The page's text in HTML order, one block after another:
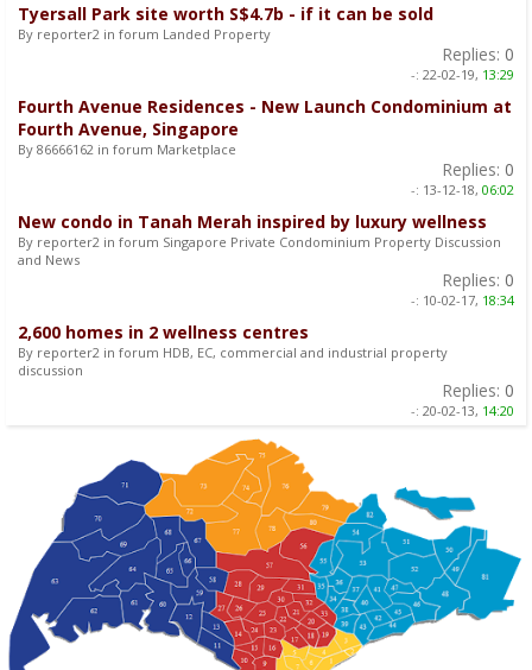
Tyersall Park site worth S$4.7b - if it can be sold
By reporter2 in forum Landed Property
Replies: 0
-: 22-02-19, 13:29
Fourth Avenue Residences - New Launch Condominium at
Fourth Avenue, Singapore
By 86666162 in forum Marketplace
Replies: 0
-: 13-12-18, 06:02
New condo in Tanah Merah inspired by luxury wellness
By reporter2 in forum Singapore Private Condominium Property Discussion
and News
Replies: 0
-: 10-02-17, 18:34
2,600 homes in 2 wellness centres
By reporter2 in forum HDB, EC, commercial and industrial property
discussion
Replies: 0
-: 20-02-13, 14:20